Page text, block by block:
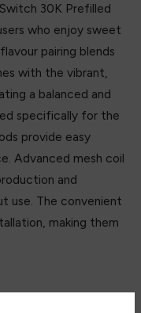
30K Prefilled
who enjoy sweet
pairing blends
with the vibrant,
a balanced and
specifically for the
provide easy
Advanced mesh coil
and
use. The convenient
making them